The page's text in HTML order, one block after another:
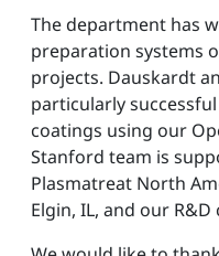
The department has
preparation systems
projects. Dauskardt
particularly
coatings using our
Stanford team is
Plasmatreat North
Elgin, IL, and our